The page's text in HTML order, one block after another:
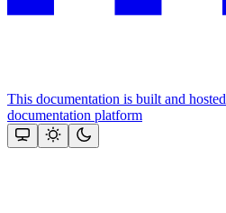
This documentation is built and
documentation platform